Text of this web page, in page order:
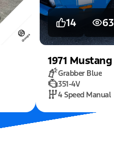
14 63
1971 Mustang
Grabber Blue
351-4V
4 Speed Manual